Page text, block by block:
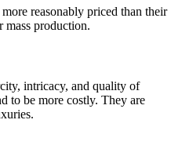
reasonably priced than their
mass production.
intricacy, and quality of
to be more costly. They are